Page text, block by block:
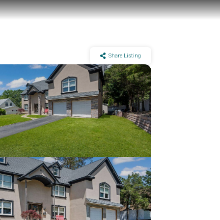
Share Listing